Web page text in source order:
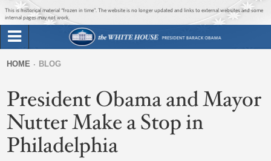
Jump to main content
Jump to navigation
This is historical material “frozen in time”. The website is no longer updated and links to external websites and some
internal pages may not work.
Briefing Room
Issues
The Administration
form
are
here
HOME BLOG
President Obama and Mayor
Nutter Make a Stop in
Philadelphia